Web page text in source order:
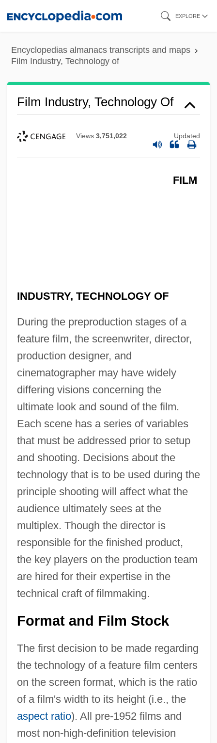
content
EXPLORE
Encyclopedias almanacs transcripts and maps
Film Industry, Technology of
Film Industry, Technology Of
Views 3,751,022 Updated
FILM
INDUSTRY, TECHNOLOGY OF
During the preproduction stages of a
feature film, the screenwriter, director,
production designer, and
cinematographer may have widely
differing visions concerning the
ultimate look and sound of the film.
Each scene has a series of variables
that must be addressed prior to setup
and shooting. Decisions about the
technology that is to be used during the
principle shooting will affect what the
audience ultimately sees at the
multiplex. Though the director is
responsible for the finished product,
the key players on the production team
are hired for their expertise in the
technical craft of filmmaking.
Format and Film Stock
The first decision to be made regarding
the technology of a feature film centers
on the screen format, which is the ratio
of a film's width to its height (i.e., the
aspect ratio). All pre-1952 films and
most non-high-definition television